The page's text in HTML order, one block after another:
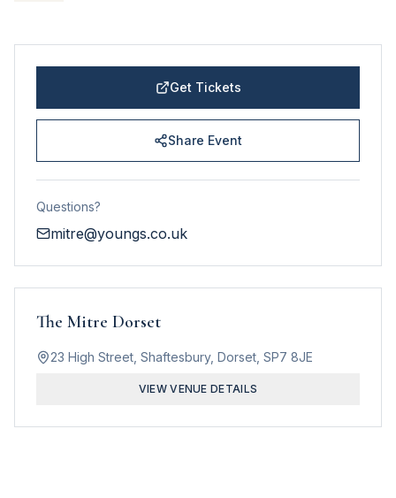
Get Tickets
Share Event
Questions?
mitre@youngs.co.uk
The Mitre Dorset
23 High Street, Shaftesbury, Dorset, SP7 8JE
VIEW VENUE DETAILS